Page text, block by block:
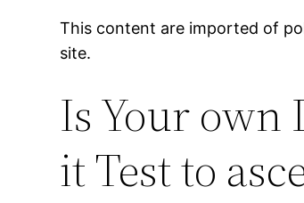
This content are imported of
site.
Is Your own
it Test to